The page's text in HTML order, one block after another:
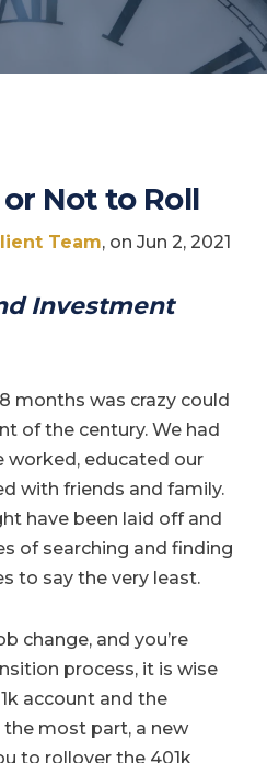
or Not to Roll
Team, on Jun 2, 2021
Investment
months was crazy could
of the century. We had
worked, educated our
with friends and family.
have been laid off and
of searching and finding
to say the very least.
change, and you’re
process, it is wise
account and the
the most part, a new
to rollover the 401k